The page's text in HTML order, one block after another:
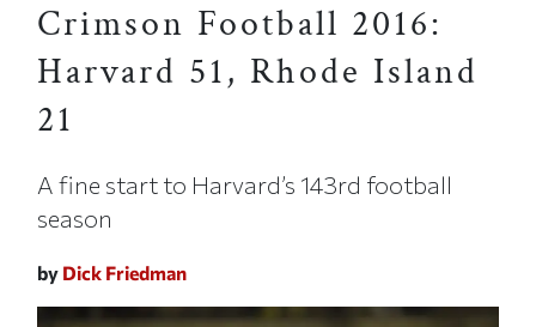
Crimson Football 2016:
Harvard 51, Rhode Island
21
A fine start to Harvard’s 143rd football
season
by Dick Friedman